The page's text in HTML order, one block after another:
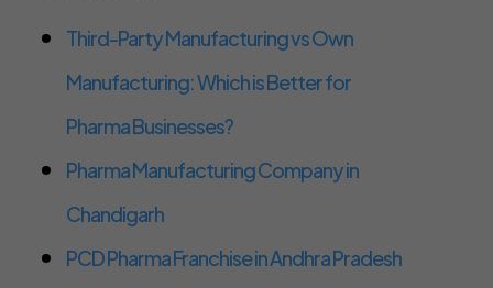
Third-Party Manufacturing vs Own
Manufacturing: Which is Better for
Pharma Businesses?
Pharma Manufacturing Company in
Chandigarh
PCD Pharma Franchise in Andhra Pradesh